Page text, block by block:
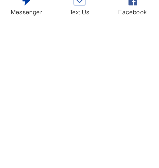
charm.
Messenger Text Us Facebook